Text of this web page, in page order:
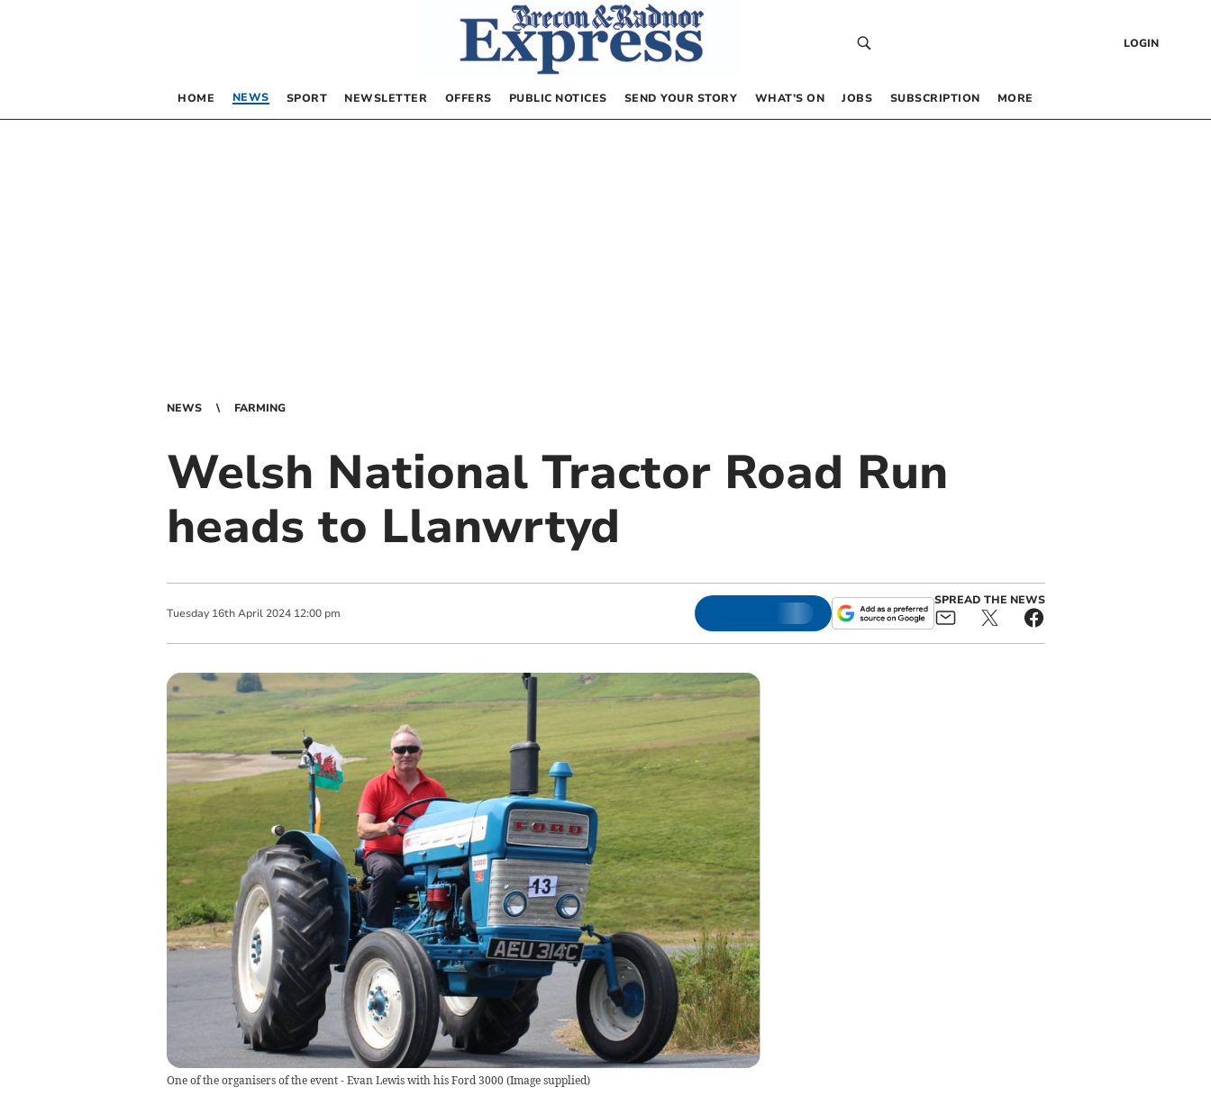
LOGIN
HOME NEWS SPORT NEWSLETTER OFFERS PUBLIC NOTICES SEND YOUR STORY WHAT’S ON JOBS SUBSCRIPTION MORE
NEWS FARMING
Welsh National Tractor Road Run
heads to Llanwrtyd
Tuesday 16th April 2024 12:00 pm
SPREAD THE NEWS
One of the organisers of the event - Evan Lewis with his Ford 3000(Image supplied)